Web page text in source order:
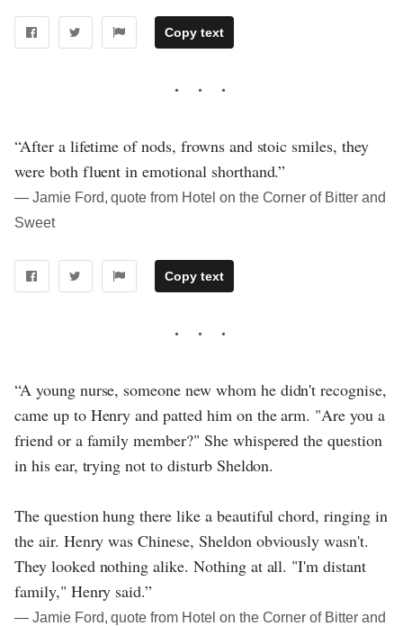
Copy text
“After a lifetime of nods, frowns and stoic smiles, they
were both fluent in emotional shorthand.”
― Jamie Ford, quote from Hotel on the Corner of Bitter and
Sweet
Copy text
“A young nurse, someone new whom he didn't recognise,
came up to Henry and patted him on the arm. "Are you a
friend or a family member?" She whispered the question
in his ear, trying not to disturb Sheldon.
The question hung there like a beautiful chord, ringing in
the air. Henry was Chinese, Sheldon obviously wasn't.
They looked nothing alike. Nothing at all. "I'm distant
family," Henry said.”
― Jamie Ford, quote from Hotel on the Corner of Bitter and